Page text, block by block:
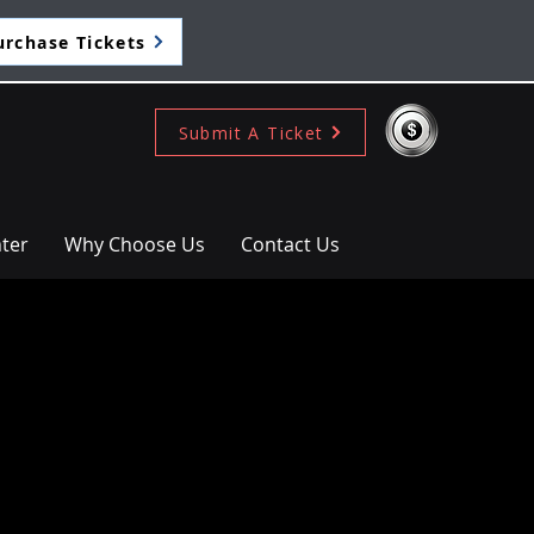
Tickets
Submit A Ticket
Why Choose Us Contact Us